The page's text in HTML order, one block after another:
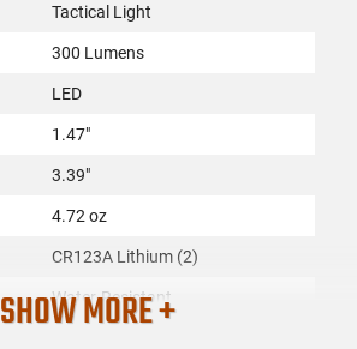
Tactical Light
300 Lumens
LED
1.47"
3.39"
4.72 oz
CR123A Lithium (2)
Water-Resistant
SHOW MORE +